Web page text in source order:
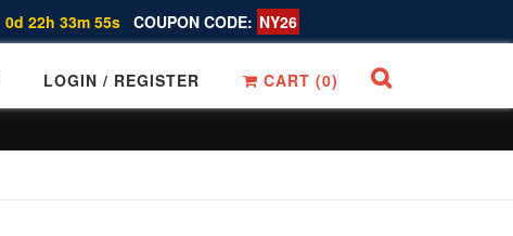
0d 22h 33m 54s COUPON CODE: NY26
LOGIN / REGISTER CART (0)